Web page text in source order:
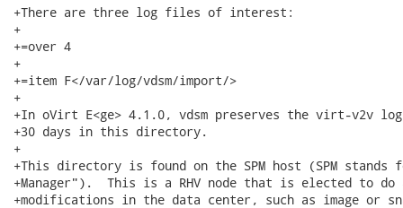
+There are three log files of interest:
+
+=over 4
+
+=item F</var/log/vdsm/import/>
+
+In oVirt E<ge> 4.1.0, vdsm preserves the virt-v2v
+30 days in this directory.
+
+This directory is found on the SPM host (SPM stands
+Manager").  This is a RHV node that is elected to do
+modifications in the data center, such as image or